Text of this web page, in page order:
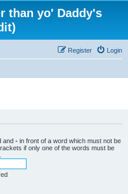
than yo' Daddy's
Login
Register
and - in front of a word which must not be
if only one of the words must be